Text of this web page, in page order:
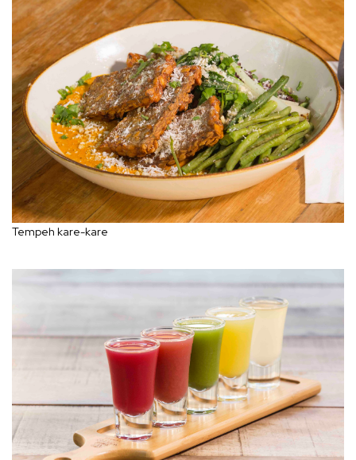
Tempeh kare-kare